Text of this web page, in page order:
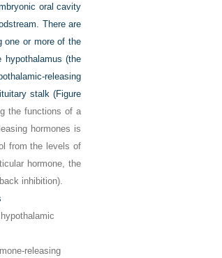
oral cavity
There are
one or more of the
(the
releasing
stalk (Figure
the functions of a
hormones is
from the levels of
hormone, the
inhibition).
releasing